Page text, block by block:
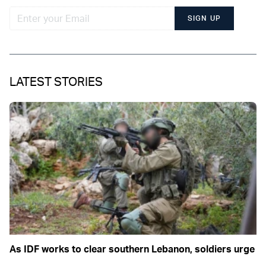
SIGN UP
LATEST STORIES
As IDF works to clear southern Lebanon, soldiers urge